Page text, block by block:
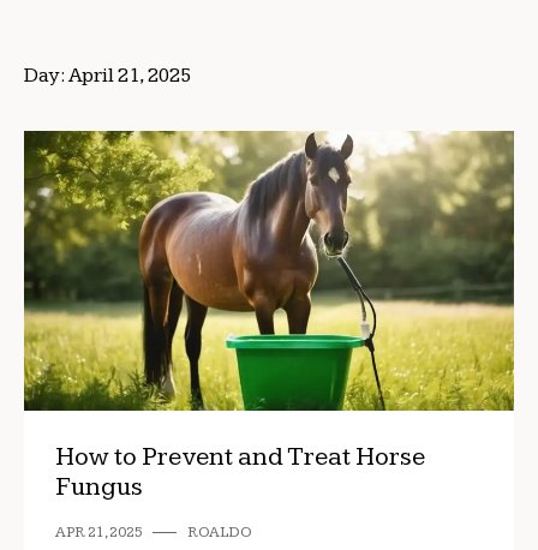
Day: April 21, 2025
How to Prevent and Treat Horse
Fungus
APR 21, 2025 ROALDO